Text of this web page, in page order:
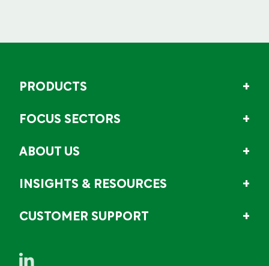
PRODUCTS
FOCUS SECTORS
ABOUT US
INSIGHTS & RESOURCES
CUSTOMER SUPPORT